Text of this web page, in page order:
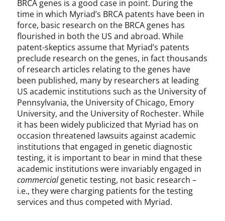
BRCA genes is a good case in point. During the
time in which Myriad’s BRCA patents have been in
force, basic research on the BRCA genes has
flourished in both the US and abroad. While
patent-skeptics assume that Myriad’s patents
preclude research on the genes, in fact thousands
of research articles relating to the genes have
been published, many by researchers at leading
US academic institutions such as the University of
Pennsylvania, the University of Chicago, Emory
University, and the University of Rochester. While
it has been widely publicized that Myriad has on
occasion threatened lawsuits against academic
institutions that engaged in genetic diagnostic
testing, it is important to bear in mind that these
academic institutions were invariably engaged in
commercialgenetic testing, not basic research –
i.e., they were charging patients for the testing
services and thus competed with Myriad.